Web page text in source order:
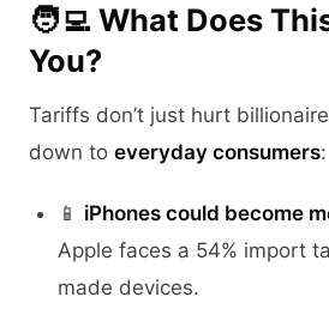
🧑‍💻 What Does
You?
Tariffs don’t just hurt
down to everyday consumers:
📱 iPhones could become
Apple faces a 54% import
made devices.